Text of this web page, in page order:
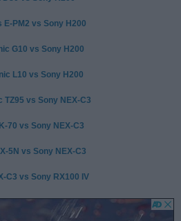
E-PM2 vs Sony H200
G10 vs Sony H200
L10 vs Sony H200
TZ95 vs Sony NEX-C3
70 vs Sony NEX-C3
5N vs Sony NEX-C3
C3 vs Sony RX100 IV